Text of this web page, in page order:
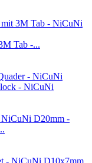
Tab -...
- NiCuNi
D20mm -
D10x7mm